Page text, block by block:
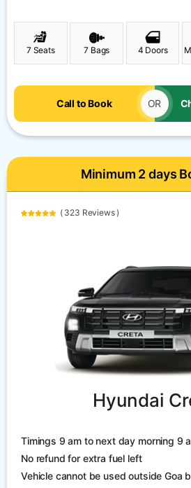
7 Seats 7 Bags 4 Doors
Call to Book OR
Minimum 2 days
( 323 Reviews )
Hyundai
Timings 9 am to next day morning 9
No refund for extra fuel left
Vehicle cannot be used outside Goa